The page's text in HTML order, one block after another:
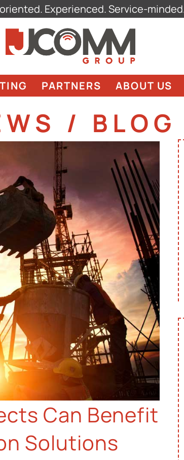
Experienced. Service-
PARTNERS ABOUT US
/ BLOG
Can Benefit
Solutions